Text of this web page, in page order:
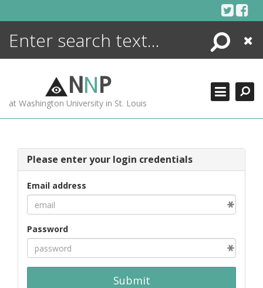
Search
Close
NNP
at Washington University in St. Louis
Please enter your login credentials
Email address
Password
Submit
ENCYCLOPEDIA
MORE +